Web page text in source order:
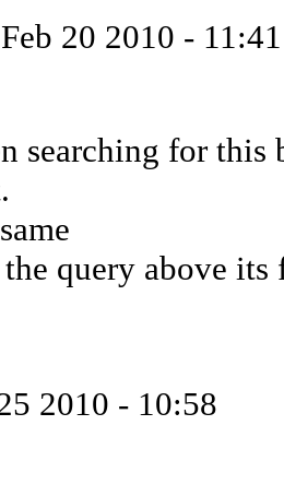
20 2010 - 11:41
searching for
query above
2010 - 10:58